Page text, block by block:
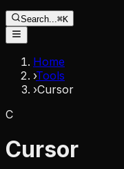
Search...⌘K
Home
›Tools
›Cursor
C
Cursor